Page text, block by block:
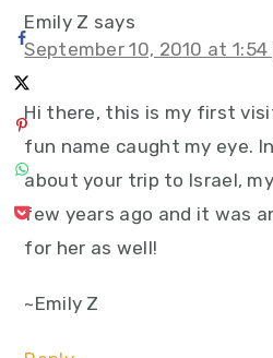
Emily Z says
September 10, 2010 at 1:54
Hi there, this is my first
fun name caught my eye.
about your trip to Israel,
few years ago and it was
for her as well!
~Emily Z